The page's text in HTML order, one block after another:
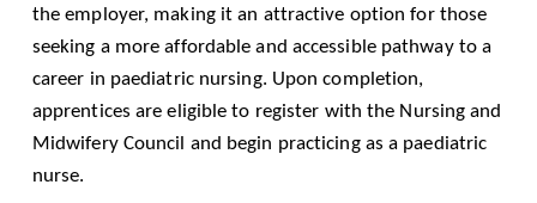
the employer, making it an attractive option for those
seeking a more affordable and accessible pathway to a
career in paediatric nursing. Upon completion,
apprentices are eligible to register with the Nursing and
Midwifery Council and begin practicing as a paediatric
nurse.